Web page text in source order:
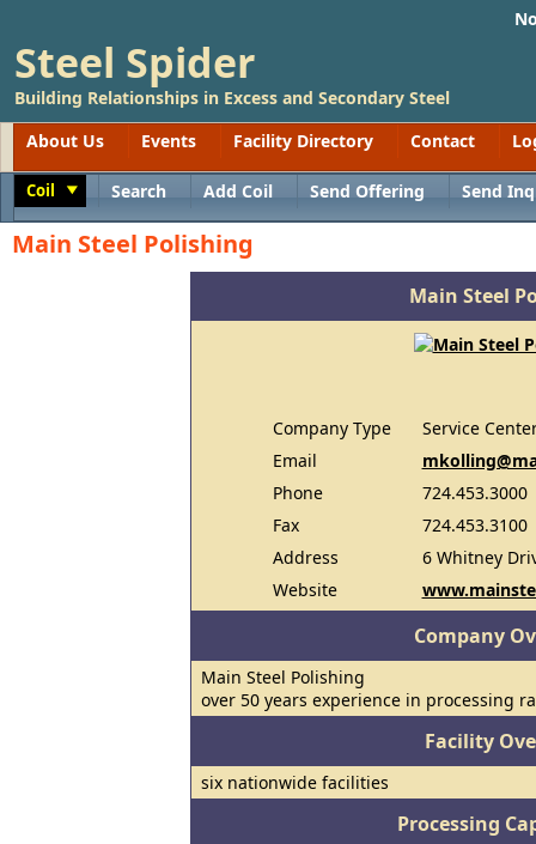
Steel Spider
Building Relationships in Excess and Secondary Steel
About Us
Events Facility Directory Contact
Coil Search Add Coil Send Offering Send
Main Steel Polishing
Main Steel
Company Type
Service
Email
Phone
724.453.3000
Fax
724.453.3100
Address
6 Whitney
Website
Company
Main Steel Polishing
over 50 years experience in processing
Facility
six nationwide facilities
Processing